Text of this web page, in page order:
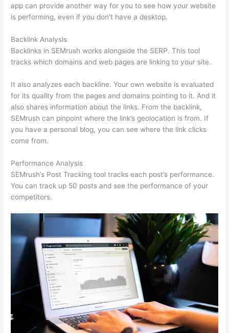
app can provide another way for you to see how your website
is performing, even if you don’t have a desktop.
Backlink Analysis
Backlinks in SEMrush works alongside the SERP. This tool
tracks which domains and web pages are linking to your site.
It also analyzes each backline. Your own website is evaluated
for its quality from the pages and domains pointing to it. And it
also shares information about the links. From the backlink,
SEMrush can pinpoint where the link’s geolocation is from. If
you have a personal blog, you can see where the link clicks
come from.
Performance Analysis
SEMrush’s Post Tracking tool tracks each post’s performance.
You can track up 50 posts and see the performance of your
competitors.